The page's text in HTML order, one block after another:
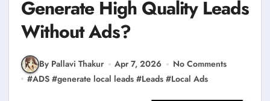
Generate High Quality Leads
Without Ads?
By Pallavi Thakur Apr 7, 2026
No Comments
#ADS #generate local leads #Leads #Local Ads